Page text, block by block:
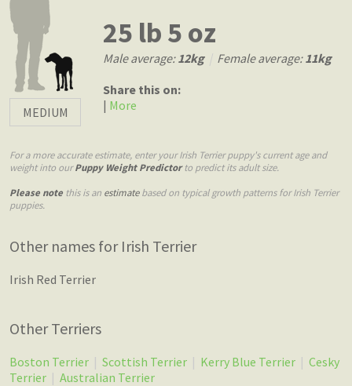
MEDIUM
25 lb 5 oz
Male average:12kg Female average:11kg
Share this on:
| More
For a more accurate estimate, enter your Irish Terrier puppy's current age and
weight into ourPuppy Weight Predictorto predict its adult size.
Please note this is an estimatebased on typical growth patterns for Irish Terrier
puppies.
Other names for Irish Terrier
Irish Red Terrier
Other Terriers
Boston Terrier | Scottish Terrier | Kerry Blue Terrier | Cesky
Terrier | Australian Terrier